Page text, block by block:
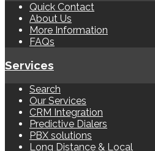
Quick Contact
About Us
More Information
FAQs
Services
Search
Our Services
CRM Integration
Predictive Dialers
PBX solutions
Long Distance & Local